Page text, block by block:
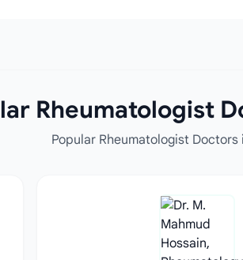
Rheumatologist
Popular Rheumatologist Doctors